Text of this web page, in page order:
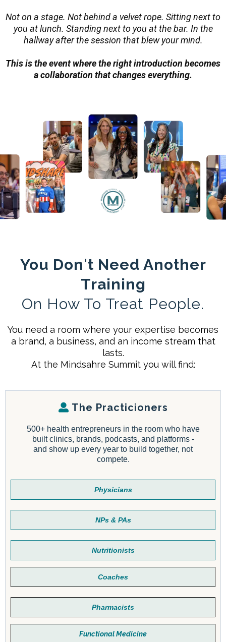
Not on a stage. Not behind a velvet rope. Sitting next to
you at lunch. Standing next to you at the bar. In the
hallway after the session that blew your mind.
This is the event where the right introduction becomes
a collaboration that changes everything.
You Don't Need Another
Training
On How To Treat People.
You need a room where your expertise becomes
a brand, a business, and an income stream that
lasts.
At the Mindsahre Summit you will find:
The Practicioners
500+ health entrepreneurs in the room who have
built clinics, brands, podcasts, and platforms -
and show up every year to build together, not
compete.
Physicians
NPs & PAs
Nutritionists
Coaches
Pharmacists
Functional Medicine